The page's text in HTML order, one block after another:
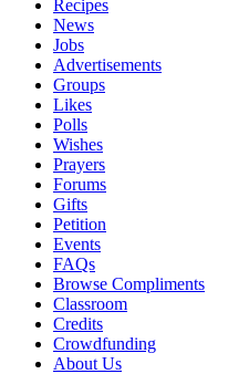
Recipes
News
Jobs
Advertisements
Groups
Likes
Polls
Wishes
Prayers
Forums
Gifts
Petition
Events
FAQs
Browse Compliments
Classroom
Credits
Crowdfunding
About Us